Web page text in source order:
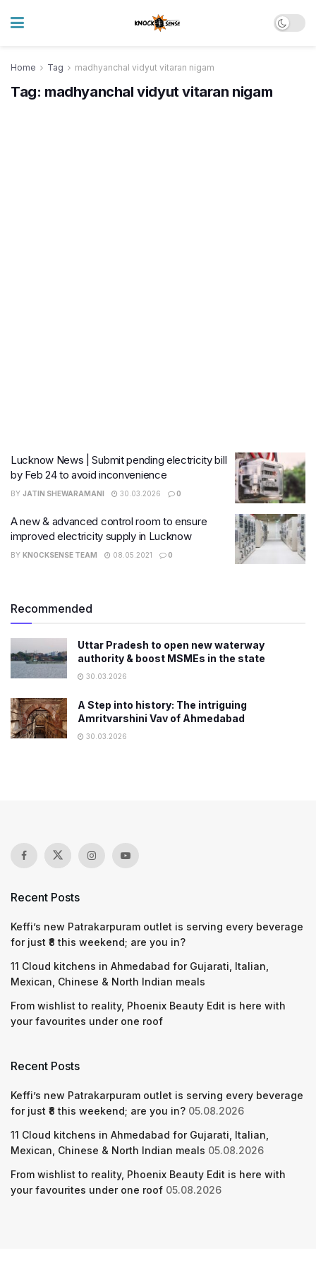
Home Tag madhyanchal vidyut vitaran nigam
Tag: madhyanchal vidyut vitaran nigam
Lucknow News | Submit pending electricity bill
by Feb 24 to avoid inconvenience
BY JATIN SHEWARAMANI 30.03.2026 0
A new & advanced control room to ensure
improved electricity supply in Lucknow
BY KNOCKSENSE TEAM 08.05.2021 0
Recommended
Uttar Pradesh to open new waterway
authority & boost MSMEs in the state
30.03.2026
A Step into history: The intriguing
Amritvarshini Vav of Ahmedabad
30.03.2026
Recent Posts
Keffi’s new Patrakarpuram outlet is serving every beverage
for just ₹8 this weekend; are you in?
11 Cloud kitchens in Ahmedabad for Gujarati, Italian,
Mexican, Chinese & North Indian meals
From wishlist to reality, Phoenix Beauty Edit is here with
your favourites under one roof
Recent Posts
Keffi’s new Patrakarpuram outlet is serving every beverage
for just ₹8 this weekend; are you in? 05.08.2026
11 Cloud kitchens in Ahmedabad for Gujarati, Italian,
Mexican, Chinese & North Indian meals 05.08.2026
From wishlist to reality, Phoenix Beauty Edit is here with
your favourites under one roof 05.08.2026